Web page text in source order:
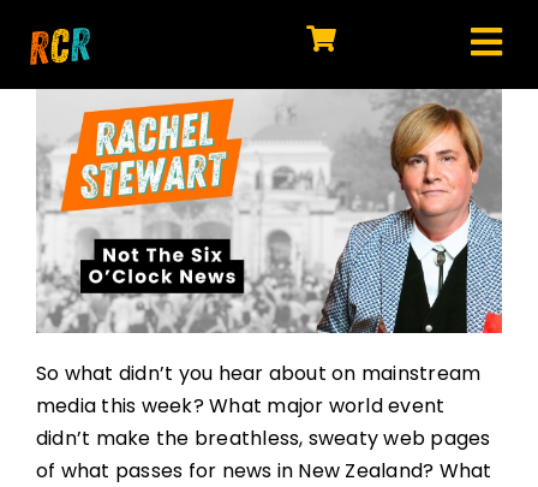
HOME
EXPLORE
WATCH
MY LIBRARY
ACTION
SHOP
JOIN
So what didn’t you hear about on mainstream
media this week? What major world event
didn’t make the breathless, sweaty web pages
of what passes for news in New Zealand? What